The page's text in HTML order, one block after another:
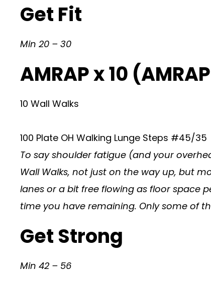
Get Fit
Min 20 – 30
AMRAP x 10
10 Wall Walks
100 Plate OH Walking Lunge Steps #45/35
To say shoulder fatigue (and your
Wall Walks, not just on the way up, but
lanes or a bit free flowing as floor space
time you have remaining. Only some of
Get Strong
Min 42 – 56